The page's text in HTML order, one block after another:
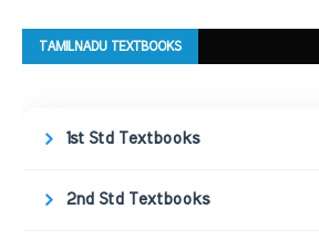
TAMILNADU TEXTBOOKS
1st Std Textbooks
2nd Std Textbooks